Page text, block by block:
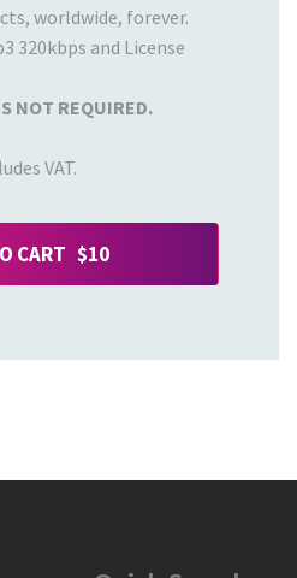
worldwide, forever.
320kbps and License
NOT REQUIRED.
VAT.
CART $10